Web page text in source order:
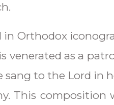
Orthodox
venerated as a
sang to the Lord in
This composition